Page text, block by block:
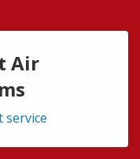
Air
service